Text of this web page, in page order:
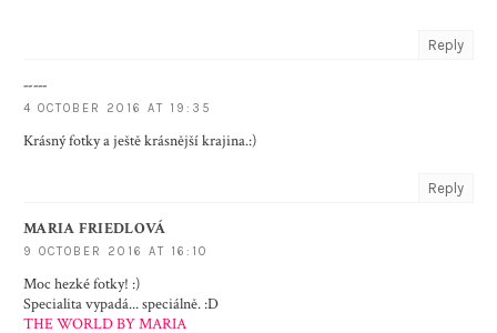
Reply
-----
4 OCTOBER 2016 AT 19:35
Krásný fotky a ještě krásnější krajina.:)
Reply
MARIA FRIEDLOVÁ
9 OCTOBER 2016 AT 16:10
Moc hezké fotky! :)
Specialita vypadá... speciálně. :D
THE WORLD BY MARIA